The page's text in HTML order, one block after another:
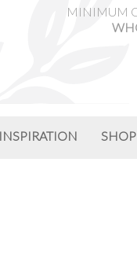
MINIMUM
INSPIRATION